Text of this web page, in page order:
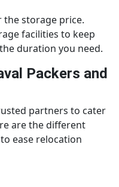
the storage price.
facilities to keep
duration you need.
Packers and
partners to cater
are the different
ease relocation